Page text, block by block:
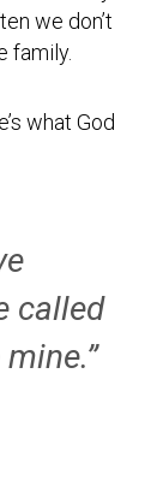
we don’t
family.
what God
called